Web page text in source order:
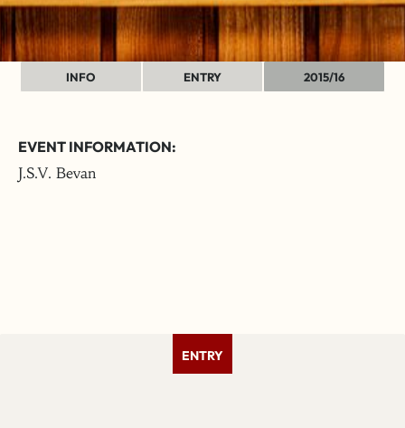
INFO ENTRY 2015/16
EVENT INFORMATION:
J.S.V. Bevan
ENTRY